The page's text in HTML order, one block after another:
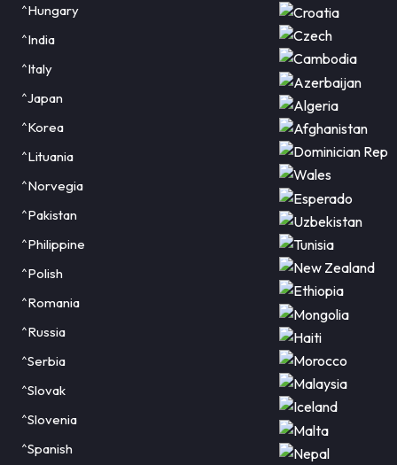
^Hungary
^India
^Italy
^Japan
^Korea
^Lituania
^Norvegia
^Pakistan
^Philippine
^Polish
^Romania
^Russia
^Serbia
^Slovak
^Slovenia
^Spanish